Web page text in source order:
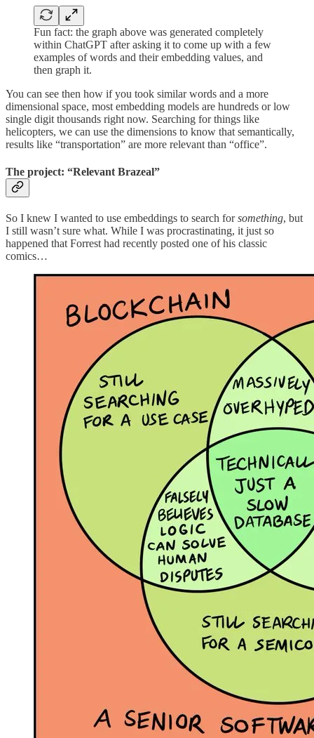
Fun fact: the graph above was generated completely
within ChatGPT after asking it to come up with a few
examples of words and their embedding values, and
then graph it.
You can see then how if you took similar words and a more
dimensional space, most embedding models are hundreds or low
single digit thousands right now. Searching for things like
helicopters, we can use the dimensions to know that semantically,
results like “transportation” are more relevant than “office”.
The project: “Relevant Brazeal”
So I knew I wanted to use embeddings to search forsomething, but
I still wasn’t sure what. While I was procrastinating, it just so
happened that Forrest had recently posted one of his classic
comics…